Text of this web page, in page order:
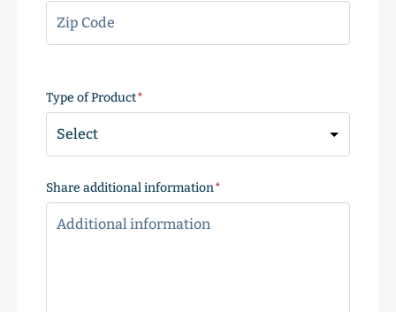
Code
Type of Product
Share additional information